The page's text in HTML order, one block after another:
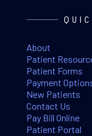
About
Patient
Patient Forms
Payment
New Patients
Contact Us
Pay Bill Online
Patient Portal